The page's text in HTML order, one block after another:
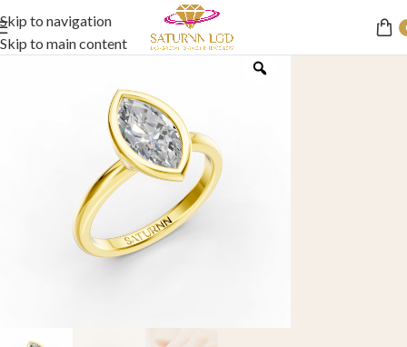
Skip to navigation
Skip to main content